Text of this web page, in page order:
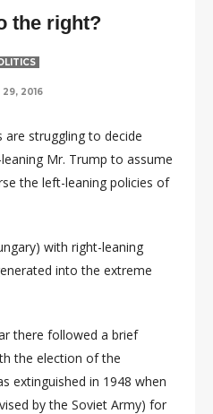
the right?
29, 2016
are struggling to decide
Mr. Trump to assume
the left-leaning policies of
with right-leaning
into the extreme
there followed a brief
the election of the
extinguished in 1948 when
by the Soviet Army) for